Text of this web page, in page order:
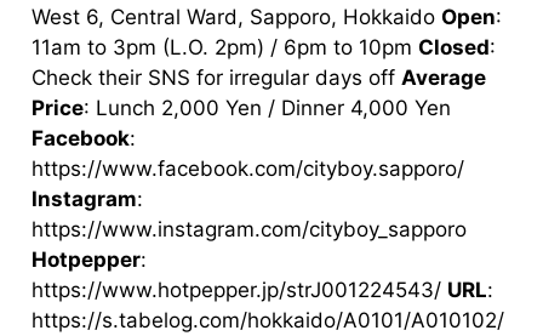
West 6, Central Ward, Sapporo, Hokkaido Open:
11am to 3pm (L.O. 2pm) / 6pm to 10pm Closed:
Check their SNS for irregular days off Average
Price: Lunch 2,000 Yen / Dinner 4,000 Yen
Facebook:
https://www.facebook.com/cityboy.sapporo/
Instagram:
https://www.instagram.com/cityboy_sapporo
Hotpepper:
https://www.hotpepper.jp/strJ001224543/ URL:
https://s.tabelog.com/hokkaido/A0101/A010102/